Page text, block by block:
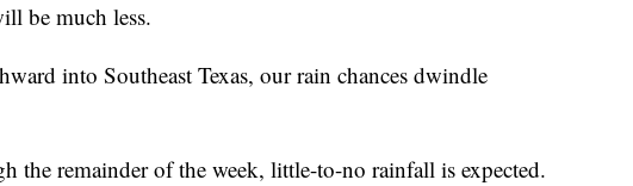
be much less.
into Southeast Texas, our rain chances dwindle
the remainder of the week, little-to-no rainfall is expected.